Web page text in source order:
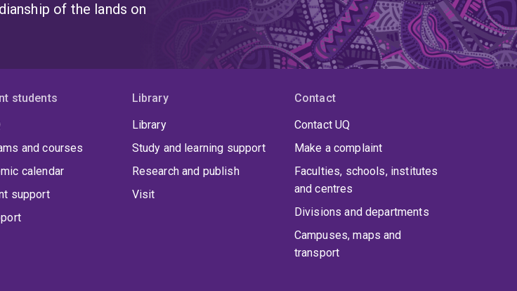
of the lands on
students
and courses
calendar
support
Library
Library
Study and learning support
Research and publish
Visit
Contact
Contact UQ
Make a complaint
Faculties, schools, institutes
and centres
Divisions and departments
Campuses, maps and
transport